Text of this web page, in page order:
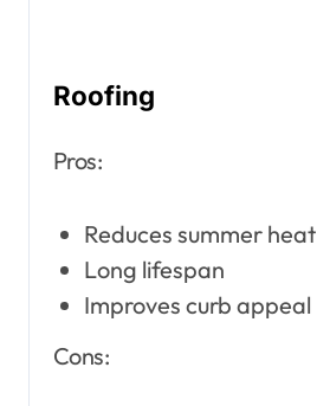
Roofing
Pros:
Reduces summer heat
Long lifespan
Improves curb appeal
Cons: